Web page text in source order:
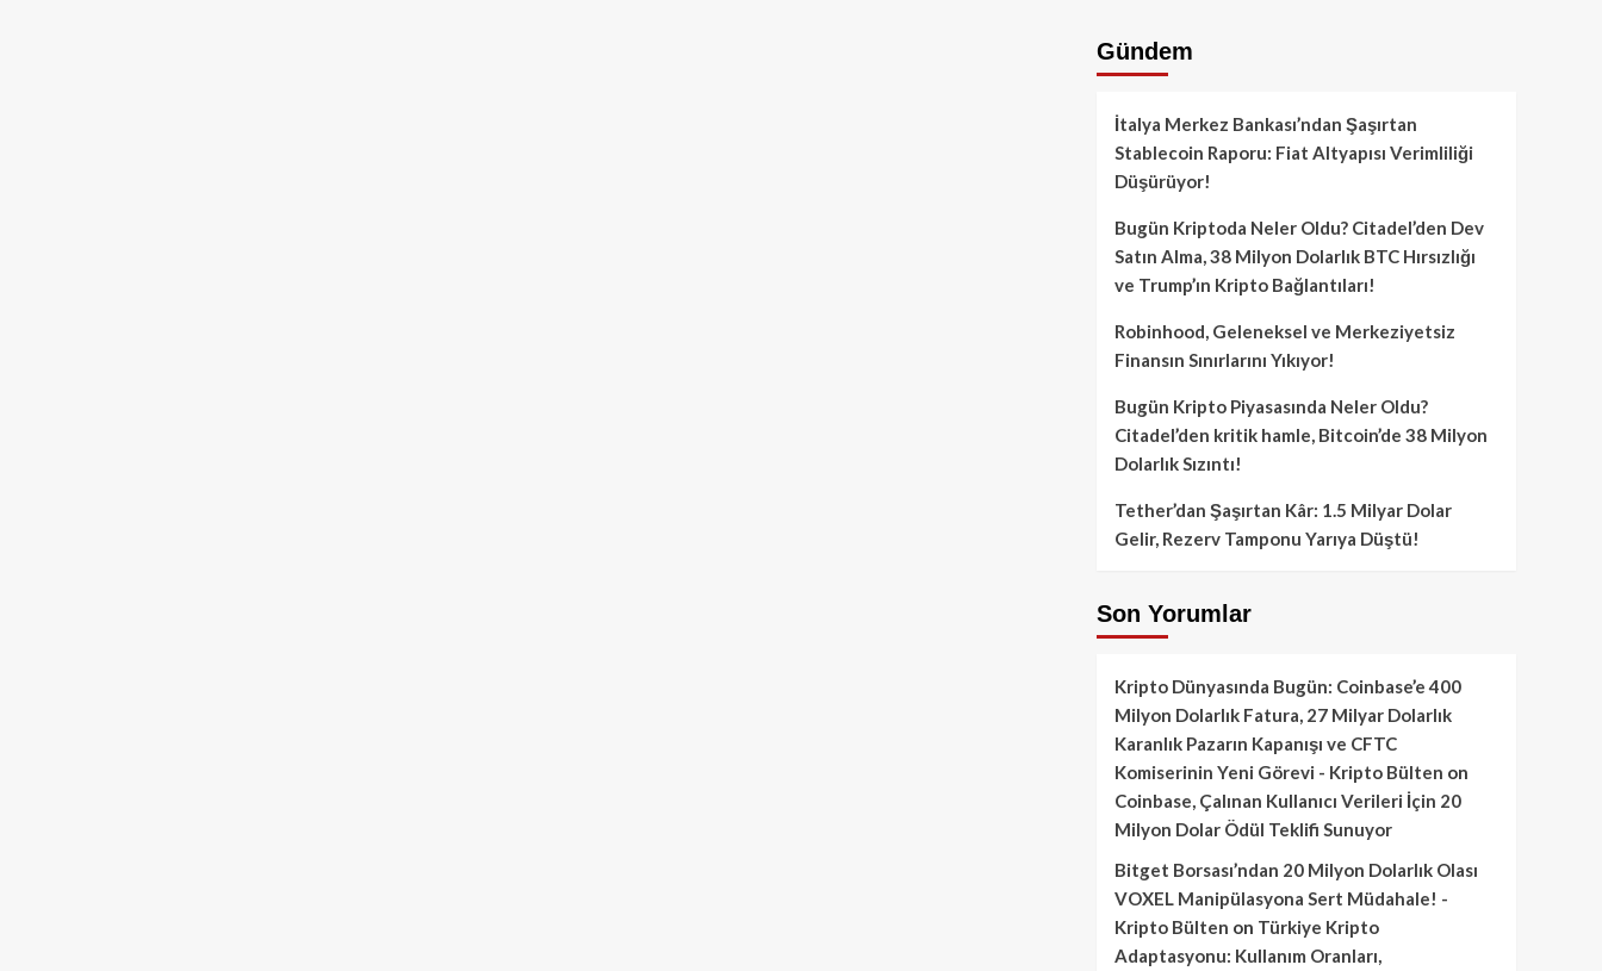
Gündem
İtalya Merkez Bankası’ndan Şaşırtan
Stablecoin Raporu: Fiat Altyapısı Verimliliği
Düşürüyor!
Bugün Kriptoda Neler Oldu? Citadel’den Dev
Satın Alma, 38 Milyon Dolarlık BTC Hırsızlığı
ve Trump’ın Kripto Bağlantıları!
Robinhood, Geleneksel ve Merkeziyetsiz
Finansın Sınırlarını Yıkıyor!
Bugün Kripto Piyasasında Neler Oldu?
Citadel’den kritik hamle, Bitcoin’de 38 Milyon
Dolarlık Sızıntı!
Tether’dan Şaşırtan Kâr: 1.5 Milyar Dolar
Gelir, Rezerv Tamponu Yarıya Düştü!
Son Yorumlar
Kripto Dünyasında Bugün: Coinbase’e 400
Milyon Dolarlık Fatura, 27 Milyar Dolarlık
Karanlık Pazarın Kapanışı ve CFTC
Komiserinin Yeni Görevi - Kripto Bülten on
Coinbase, Çalınan Kullanıcı Verileri İçin 20
Milyon Dolar Ödül Teklifi Sunuyor
Bitget Borsası’ndan 20 Milyon Dolarlık Olası
VOXEL Manipülasyona Sert Müdahale! -
Kripto Bülten on Türkiye Kripto
Adaptasyonu: Kullanım Oranları,